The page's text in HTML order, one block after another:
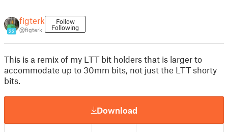
23
figterk
@figterk
Follow
Following
This is a remix of my LTT bit holders that is larger to
accommodate up to 30mm bits, not just the LTT shorty
bits.
Download